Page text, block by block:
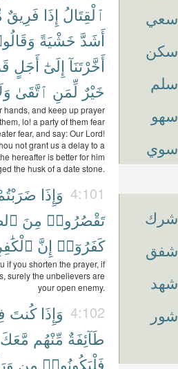
ٱلْقِتَالُ إِذَا فَرِيقٌ
أَشَدَّ خَشْيَةً
أَخَّرْتَنَآ إِلَىٰٓ أَجَلٍ
خَيْرٌ لِّمَنِ ٱتَّقَىٰ
hands, and keep up prayer
lo! a party of them fear
fear, and say: Our Lord!
not grant us a delay to a
hereafter is better for him
the husk of a date stone.
4:101 وَإِذَا
تَقْصُرُوا۟ مِنَ
كَفَرُوٓا۟ إِنَّ
if you shorten the prayer, if
surely the unbelievers are
your open enemy.
4:102 وَإِذَا كُنتَ
طَآئِفَةٌ مِّنْهُم مَّعَكَ
فَلْيَكُونُوا۟ مِن
سعي
سكن
سلم
سهو
سوي
شرك
شفق
شهد
شور